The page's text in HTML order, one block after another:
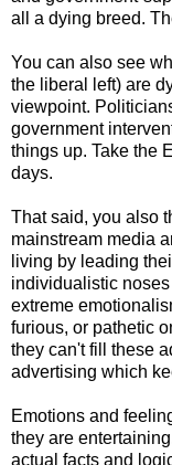
all a dying breed.
You can also see
the liberal left) are
viewpoint.
government
things up. Take the
days.
That said, you also
mainstream media
living by leading
individualistic
extreme
furious, or pathetic
they can't fill these
advertising which
Emotions and
they are
actual facts and